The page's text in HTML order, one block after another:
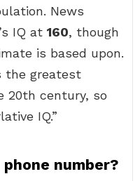
News
IQ at 160, though
is based upon.
the greatest
20th century, so
IQ.”
number?